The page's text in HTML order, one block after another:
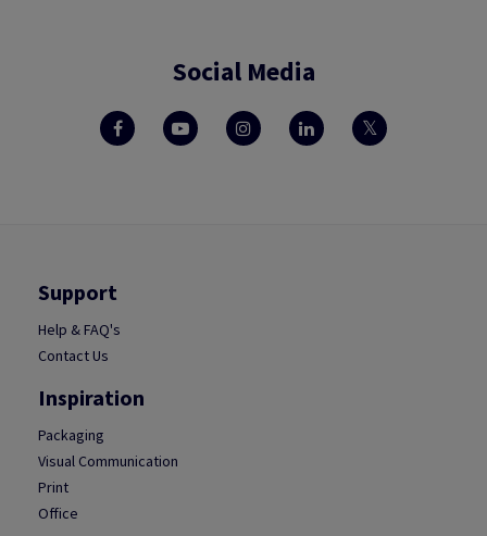
Social Media
Support
Help & FAQ's
Contact Us
Inspiration
Packaging
Visual Communication
Print
Office